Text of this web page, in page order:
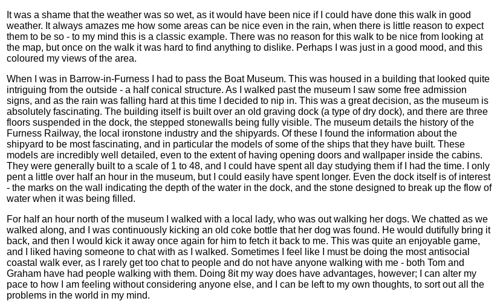
It was a shame that the weather was so wet, as it would have been nice if I could have done this walk in good
weather. It always amazes me how some areas can be nice even in the rain, when there is little reason to expect
them to be so - to my mind this is a classic example. There was no reason for this walk to be nice from looking at
the map, but once on the walk it was hard to find anything to dislike. Perhaps I was just in a good mood, and this
coloured my views of the area.
When I was in Barrow-in-Furness I had to pass the Boat Museum. This was housed in a building that looked quite
intriguing from the outside - a half conical structure. As I walked past the museum I saw some free admission
signs, and as the rain was falling hard at this time I decided to nip in. This was a great decision, as the museum is
absolutely fascinating. The building itself is built over an old graving dock (a type of dry dock), and there are three
floors suspended in the dock, the stepped stonewalls being fully visible. The museum details the history of the
Furness Railway, the local ironstone industry and the shipyards. Of these I found the information about the
shipyard to be most fascinating, and in particular the models of some of the ships that they have built. These
models are incredibly well detailed, even to the extent of having opening doors and wallpaper inside the cabins.
They were generally built to a scale of 1 to 48, and I could have spent all day studying them if I had the time. I only
pent a little over half an hour in the museum, but I could easily have spent longer. Even the dock itself is of interest
- the marks on the wall indicating the depth of the water in the dock, and the stone designed to break up the flow of
water when it was being filled.
For half an hour north of the museum I walked with a local lady, who was out walking her dogs. We chatted as we
walked along, and I was continuously kicking an old coke bottle that her dog was found. He would dutifully bring it
back, and then I would kick it away once again for him to fetch it back to me. This was quite an enjoyable game,
and I liked having someone to chat with as I walked. Sometimes I feel like I must be doing the most antisocial
coastal walk ever, as I rarely get too chat to people and do not have anyone walking with me - both Tom and
Graham have had people walking with them. Doing 8it my way does have advantages, however; I can alter my
pace to how I am feeling without considering anyone else, and I can be left to my own thoughts, to sort out all the
problems in the world in my mind.